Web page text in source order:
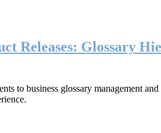
Releases: Glossary
to business glossary management